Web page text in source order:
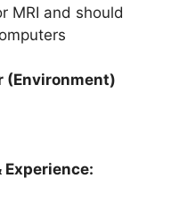
MRI and should
(Environment)